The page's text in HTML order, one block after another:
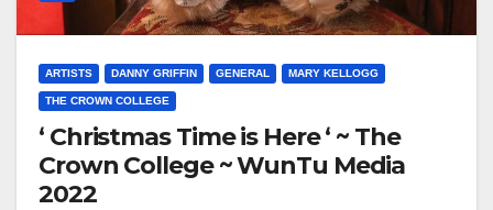
ARTISTS DANNY GRIFFIN GENERAL MARY KELLOGG
THE CROWN COLLEGE
‘ Christmas Time is Here ‘ ~ The
Crown College ~ WunTu Media
2022